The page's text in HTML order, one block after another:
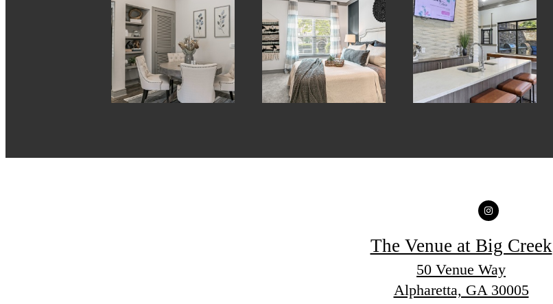
The Venue at Big Creek
50 Venue Way
Alpharetta, GA 30005